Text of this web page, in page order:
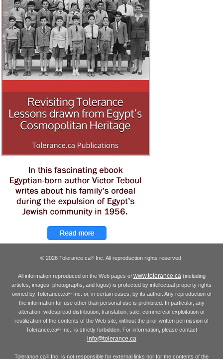
© 2026 Tolerance.ca® Inc. All reproduction rights reserved.
All information reproduced on the Web pages of www.tolerance.ca (including
articles, images, photographs, and logos) is protected by intellectual property rights
owned by Tolerance.ca®Inc. or, in certain cases, by its author. Any reproduction of
the information for use other than personal use is prohibited. In particular, any
alteration, widespread distribution, translation, sale, commercial exploitation or
reutilization of the contents of the Web site, without the prior written permission of
Tolerance.ca® Inc., is strictly forbidden. For information, please contact
info@tolerance.ca
Tolerance.ca® Inc. is not responsible for external links nor for the contents of the